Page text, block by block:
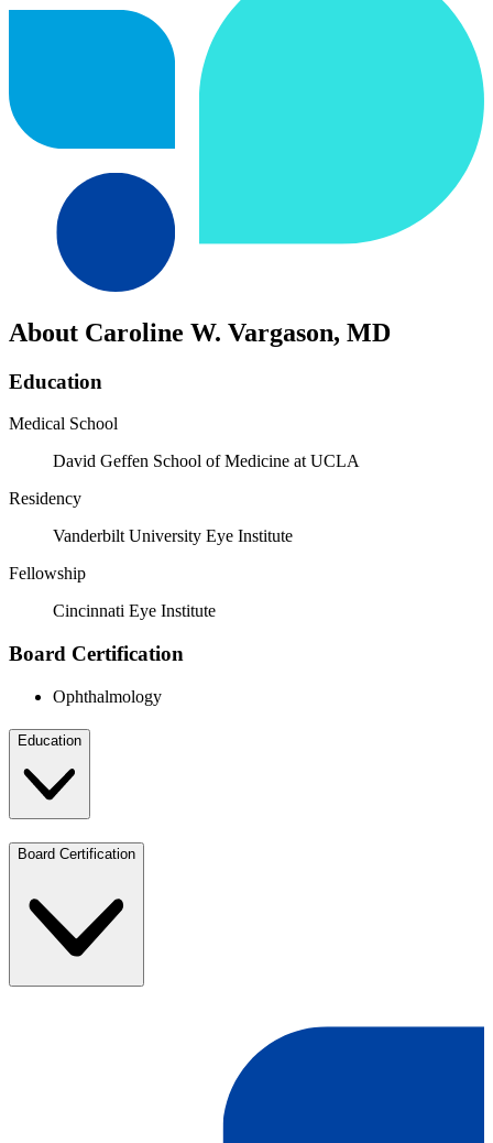
About Caroline W. Vargason, MD
Education
Medical School
David Geffen School of Medicine at UCLA
Residency
Vanderbilt University Eye Institute
Fellowship
Cincinnati Eye Institute
Board Certification
Ophthalmology
Education
Board Certification